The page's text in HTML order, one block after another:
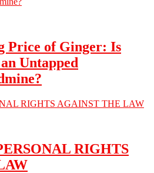
Price of Ginger: Is
Untapped
RIGHTS